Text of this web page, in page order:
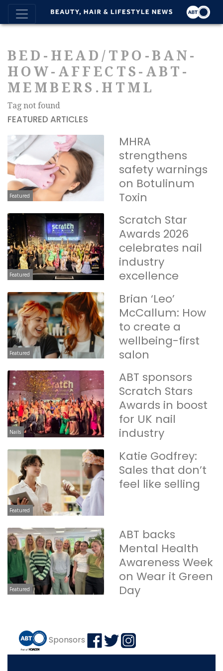
BED-HEAD/TPO-BAN-
HOW-AFFECTS-ABT-
MEMBERS.HTML
Tag not found
FEATURED ARTICLES
Featured
MHRA
strengthens
safety warnings
on Botulinum
Toxin
Featured
Scratch Star
Awards 2026
celebrates nail
industry
excellence
Featured
Brian ‘Leo’
McCallum: How
to create a
wellbeing-first
salon
Nails
ABT sponsors
Scratch Stars
Awards in boost
for UK nail
industry
Featured
Katie Godfrey:
Sales that don’t
feel like selling
Featured
ABT backs
Mental Health
Awareness Week
on Wear it Green
Day
Sponsors